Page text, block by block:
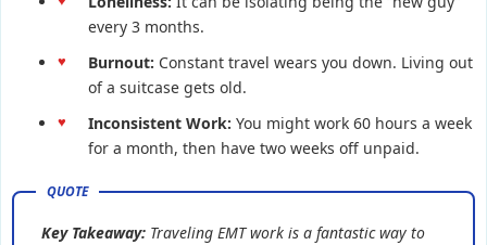
every 3 months.
Burnout: Constant travel wears you down. Living out
of a suitcase gets old.
Inconsistent Work: You might work 60 hours a week
for a month, then have two weeks off unpaid.
Key Takeaway: Traveling EMT work is a fantastic way to